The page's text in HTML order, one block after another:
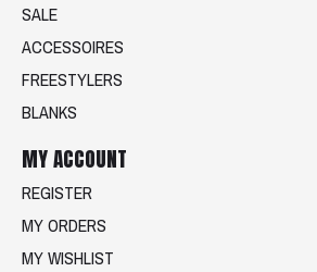
SALE
ACCESSOIRES
FREESTYLERS
BLANKS
MY ACCOUNT
REGISTER
MY ORDERS
MY WISHLIST